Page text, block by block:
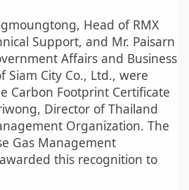
Head of RMX
Support, and Mr. Paisarn
Affairs and Business
Siam City Co., Ltd., were
Carbon Footprint Certificate
Director of Thailand
Organization. The
Gas Management
this recognition to